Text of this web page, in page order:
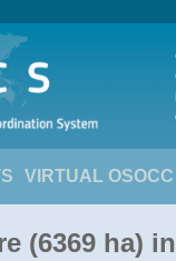
VIRTUAL OSOCC
(6369 ha)